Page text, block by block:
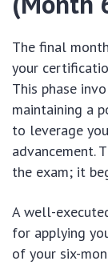
The final
your
This phase
maintaining a
to leverage
advancement.
the exam; it
A well-
for applying
of your six-